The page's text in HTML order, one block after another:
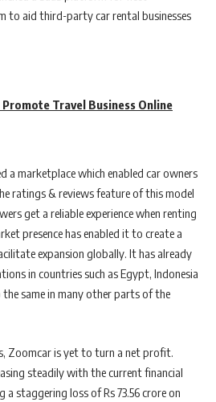
to aid third-party car rental businesses
Travel Business Online
a marketplace which enabled car owners
ratings & reviews feature of this model
get a reliable experience when renting
presence has enabled it to create a
expansion globally. It has already
in countries such as Egypt, Indonesia
same in many other parts of the
Zoomcar is yet to turn a net profit.
steadily with the current financial
staggering loss of Rs 73.56 crore on